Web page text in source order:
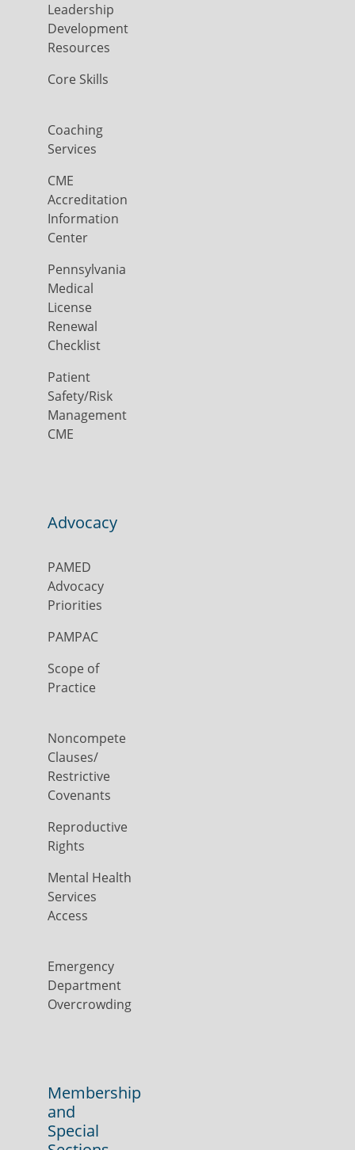
Leadership
Development
Resources
Core Skills
Coaching
Services
CME
Accreditation
Information
Center
Pennsylvania
Medical
License
Renewal
Checklist
Patient
Safety/Risk
Management
CME
Advocacy
PAMED
Advocacy
Priorities
PAMPAC
Scope of
Practice
Noncompete
Clauses/
Restrictive
Covenants
Reproductive
Rights
Mental Health
Services
Access
Emergency
Department
Overcrowding
Membership
and
Special